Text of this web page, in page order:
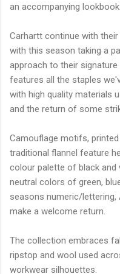
an accompanying lookbook.
Carhartt continue with
with this season taking a
approach to their
features all the staples
with high quality materials
and the return of some
Camouflage motifs,
traditional flannel feature
colour palette of black and
neutral colors of green,
seasons numeric/
make a welcome return.
The collection embraces
ripstop and wool used
workwear silhouettes.